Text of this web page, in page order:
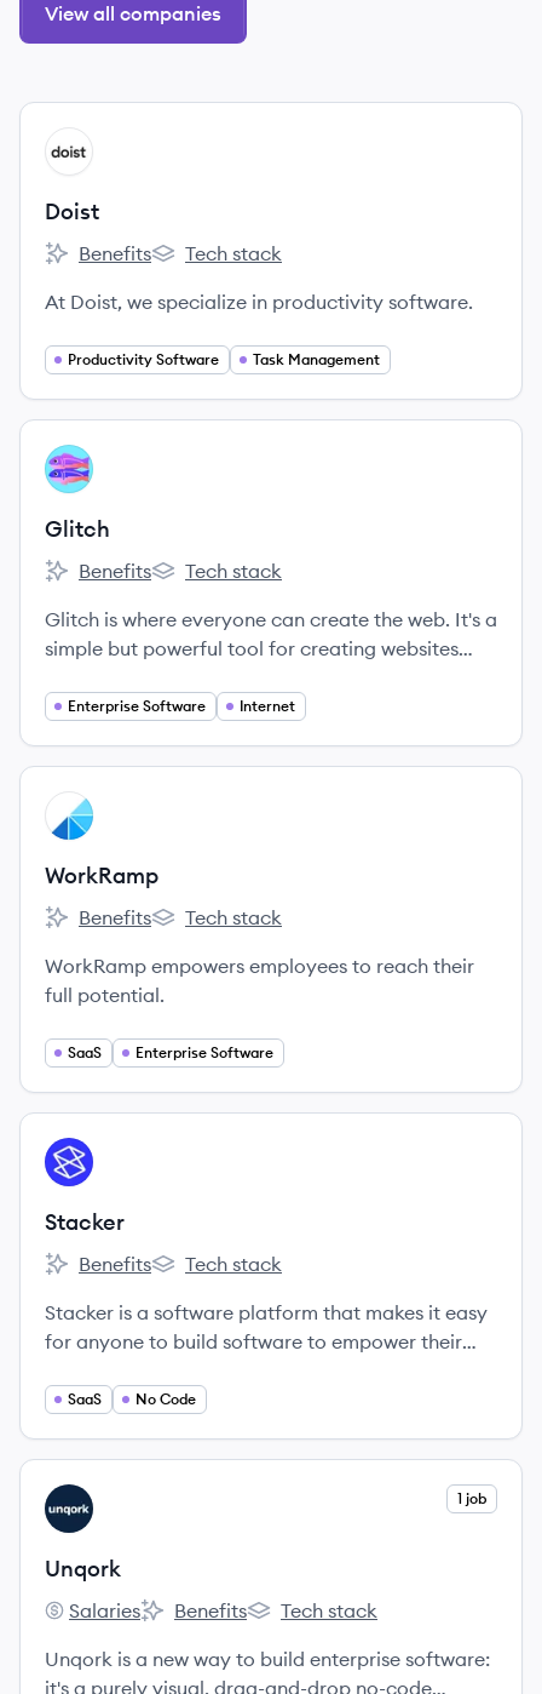
View all companies
View company
DO
Doist
Doist's
Benefits
Doist's
Tech stack
At Doist, we specialize in productivity software.
Productivity Software Task Management
View company
GL
Glitch
Glitch's
Benefits
Glitch's
Tech stack
Glitch is where everyone can create the web. It's a
simple but powerful tool for creating websites
community of creators—from brand new to expert
Enterprise Software Internet
View company
WO
WorkRamp
WorkRamp's
Benefits
WorkRamp's
Tech stack
WorkRamp empowers employees to reach their
full potential.
SaaS Enterprise Software
View company
ST
Stacker
Stacker's
Benefits
Stacker's
Tech stack
Stacker is a software platform that makes it easy
for anyone to build software to empower their
SaaS No Code
View company
UN 1 job
Unqork
Unqork's
Salaries
Unqork's
Benefits
Unqork's
Tech stack
Unqork is a new way to build enterprise software:
it's a purely visual, drag-and-drop no-code